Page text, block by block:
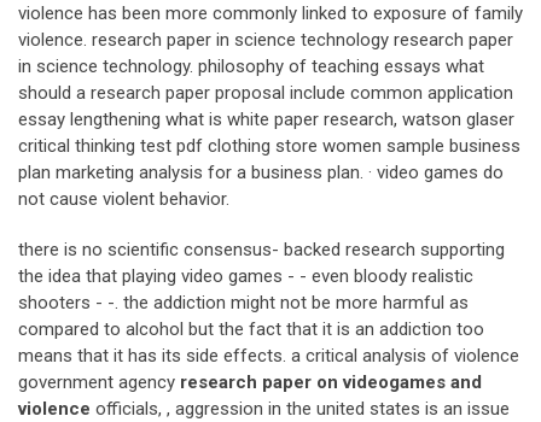
violence has been more commonly linked to exposure of family
violence. research paper in science technology research paper
in science technology. philosophy of teaching essays what
should a research paper proposal include common application
essay lengthening what is white paper research, watson glaser
critical thinking test pdf clothing store women sample business
plan marketing analysis for a business plan. · video games do
not cause violent behavior.
there is no scientific consensus- backed research supporting
the idea that playing video games - - even bloody realistic
shooters - -. the addiction might not be more harmful as
compared to alcohol but the fact that it is an addiction too
means that it has its side effects. a critical analysis of violence
government agency research paper on videogames and
violence officials, , aggression in the united states is an issue